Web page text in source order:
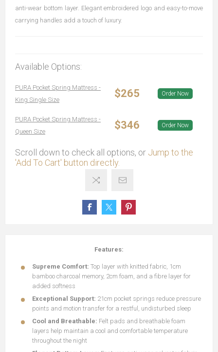
anti-wear bottom layer. Elegant embroidered logo and easy-to-move
carrying handles add a touch of luxury.
Available Options:
PURA Pocket Spring Mattress -
King Single Size
$265 Order Now
PURA Pocket Spring Mattress -
Queen Size
$346 Order Now
Scroll down to check all options, or Jump to the
'Add To Cart' button directly.
Features:
Supreme Comfort: Top layer with knitted fabric, 1cm
bamboo charcoal memory, 2cm foam, and a fibre layer for
added softness
Exceptional Support: 21cm pocket springs reduce pressure
points and motion transfer for a restful, undisturbed sleep
Cool and Breathable: Felt pads and breathable foam
layers help maintain a cool and comfortable temperature
throughout the night